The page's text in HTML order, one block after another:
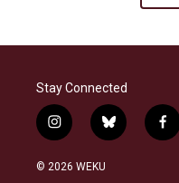
Stay Connected
i
n
s
b
l
f
a
© 2026 WEKU